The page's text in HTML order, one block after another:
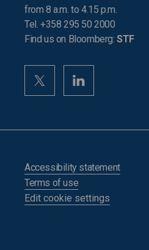
from 8 a.m. to 4.15 p.m.
Tel. +358 295 50 2000
Find us on Bloomberg:STF
Accessibility statement
Terms of use
Edit cookie settings